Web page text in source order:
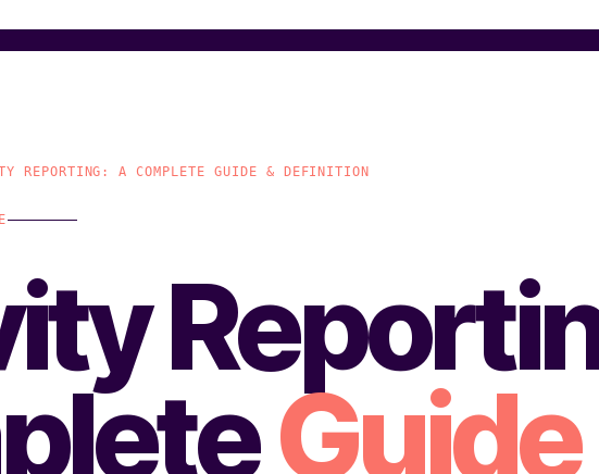
REPORTING: A COMPLETE GUIDE & DEFINITION
Guide